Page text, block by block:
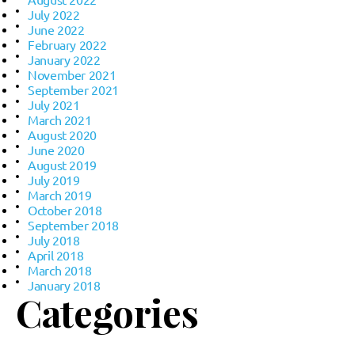
July 2022
June 2022
February 2022
January 2022
November 2021
September 2021
July 2021
March 2021
August 2020
June 2020
August 2019
July 2019
March 2019
October 2018
September 2018
July 2018
April 2018
March 2018
January 2018
Categories